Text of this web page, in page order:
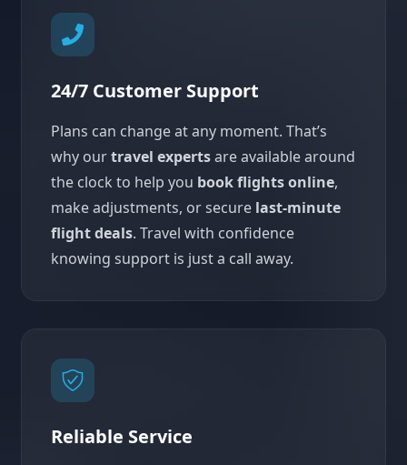
24/7 Customer Support
Plans can change at any moment. That’s
why ourtravel expertsare available around
the clock to help you book flights online,
make adjustments, or secure last-minute
flight deals. Travel with confidence
knowing support is just a call away.
Reliable Service